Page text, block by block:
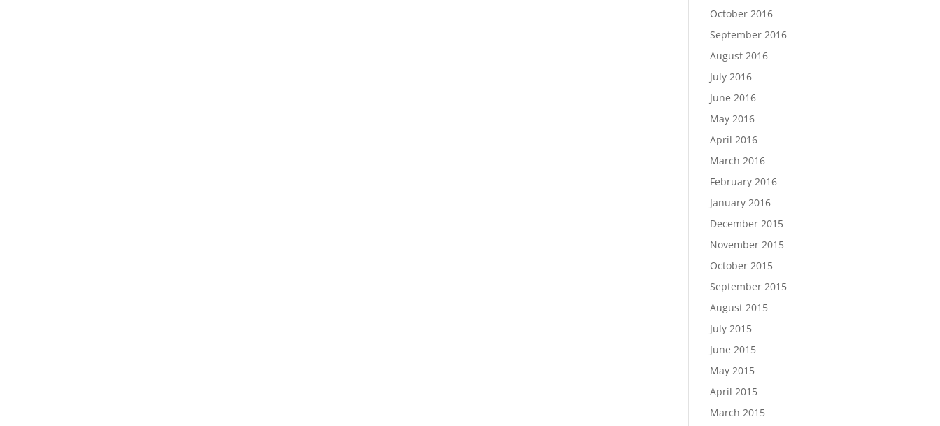
October 2016
September 2016
August 2016
July 2016
June 2016
May 2016
April 2016
March 2016
February 2016
January 2016
December 2015
November 2015
October 2015
September 2015
August 2015
July 2015
June 2015
May 2015
April 2015
March 2015